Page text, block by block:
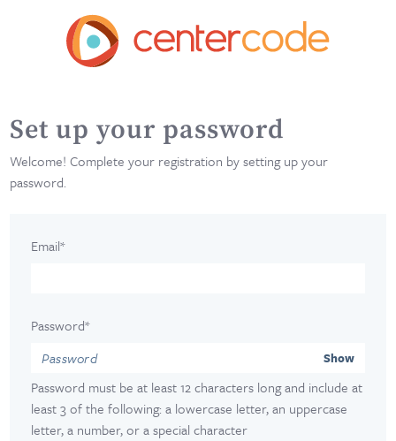
Set up your password
Welcome! Complete your registration by setting up your
password.
Email*
Password*
Show
Password must be at least 12 characters long and include at
least 3 of the following: a lowercase letter, an uppercase
letter, a number, or a special character